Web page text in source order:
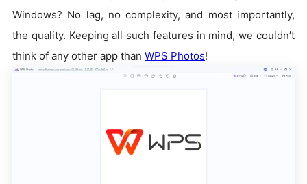
Windows? No lag, no complexity, and most importantly,
the quality. Keeping all such features in mind, we couldn’t
think of any other app than WPS Photos!